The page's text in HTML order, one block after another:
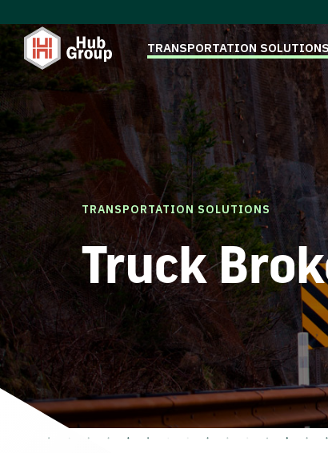
TRANSPORTATION SOLUTIONS
TRANSPORTATION SOLUTIONS
Truck